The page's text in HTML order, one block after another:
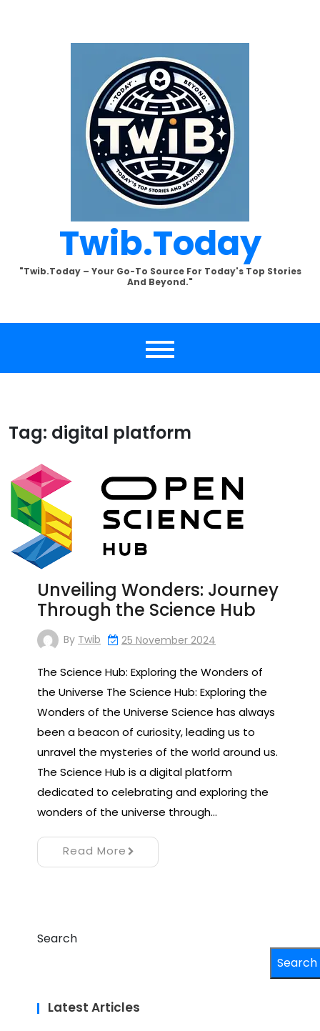
Twib.today
"Twib.today – Your Go-To Source For Today's Top Stories
And Beyond."
Tag: digital platform
Unveiling Wonders: Journey
Through the Science Hub
By Twib 25 November 2024
The Science Hub: Exploring the Wonders of
the Universe The Science Hub: Exploring the
Wonders of the Universe Science has always
been a beacon of curiosity, leading us to
unravel the mysteries of the world around us.
The Science Hub is a digital platform
dedicated to celebrating and exploring the
wonders of the universe through…
Read More
Search
Search
Latest Articles